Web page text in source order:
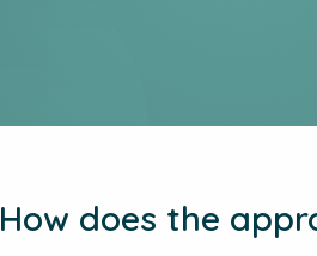
How does the